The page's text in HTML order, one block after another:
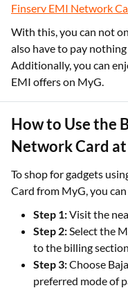
Finserv EMI Network
With this, you can not
also have to pay
Additionally, you can
EMI offers on MyG.
How to Use the
Network Card
To shop for gadgets
Card from MyG, you
Step 1:Visit the
Step 2:Select the
to the billing
Step 3:Choose
preferred mode of